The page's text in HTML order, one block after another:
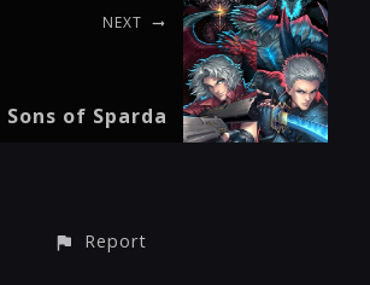
NEXT
Sons of Sparda
Report